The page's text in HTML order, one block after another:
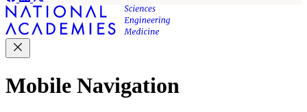
Mobile Navigation